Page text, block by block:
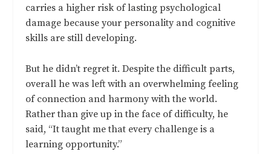
carries a higher risk of lasting psychological
damage because your personality and cognitive
skills are still developing.
But he didn’t regret it. Despite the difficult parts,
overall he was left with an overwhelming feeling
of connection and harmony with the world.
Rather than give up in the face of difficulty, he
said, “It taught me that every challenge is a
learning opportunity.”